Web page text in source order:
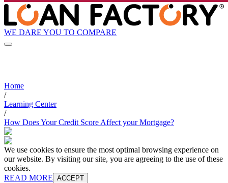
WE DARE YOU TO COMPARE
Home
/
Learning Center
/
How Does Your Credit Score Affect your Mortgage?
We use cookies to ensure the most optimal browsing experience on
our website. By visiting our site, you are agreeing to the use of these
cookies.
READ MORE ACCEPT